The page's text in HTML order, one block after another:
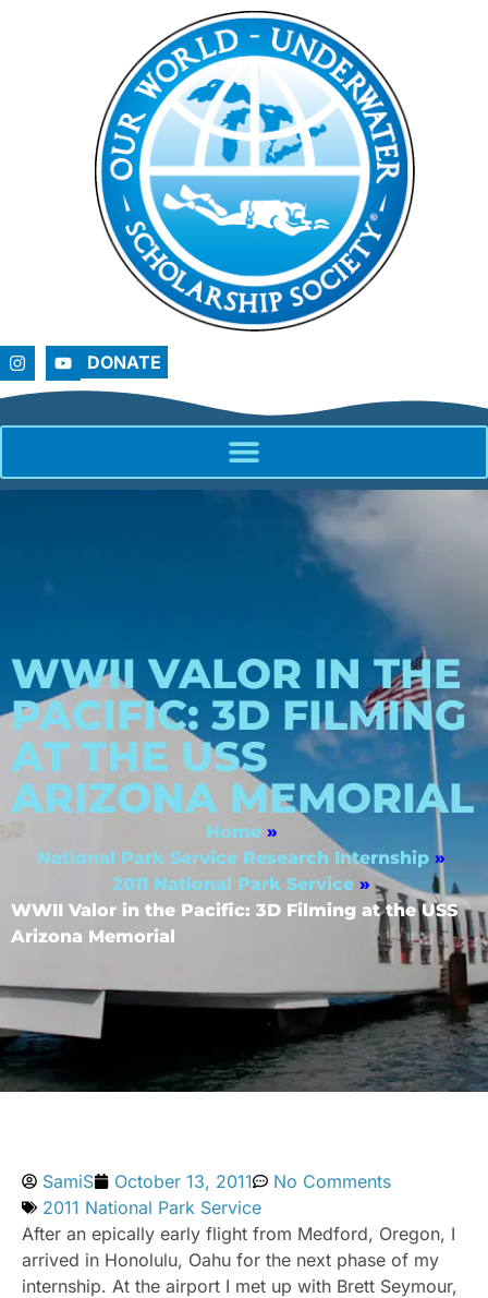
DONATE
WWII VALOR IN THE
PACIFIC: 3D FILMING
AT THE USS
ARIZONA MEMORIAL
Home »
National Park Service Research Internship »
2011 National Park Service »
WWII Valor in the Pacific: 3D Filming at the USS
Arizona Memorial
SamiS October 13, 2011
No Comments
2011 National Park Service
After an epically early flight from Medford, Oregon, I
arrived in Honolulu, Oahu for the next phase of my
internship. At the airport I met up with Brett Seymour,